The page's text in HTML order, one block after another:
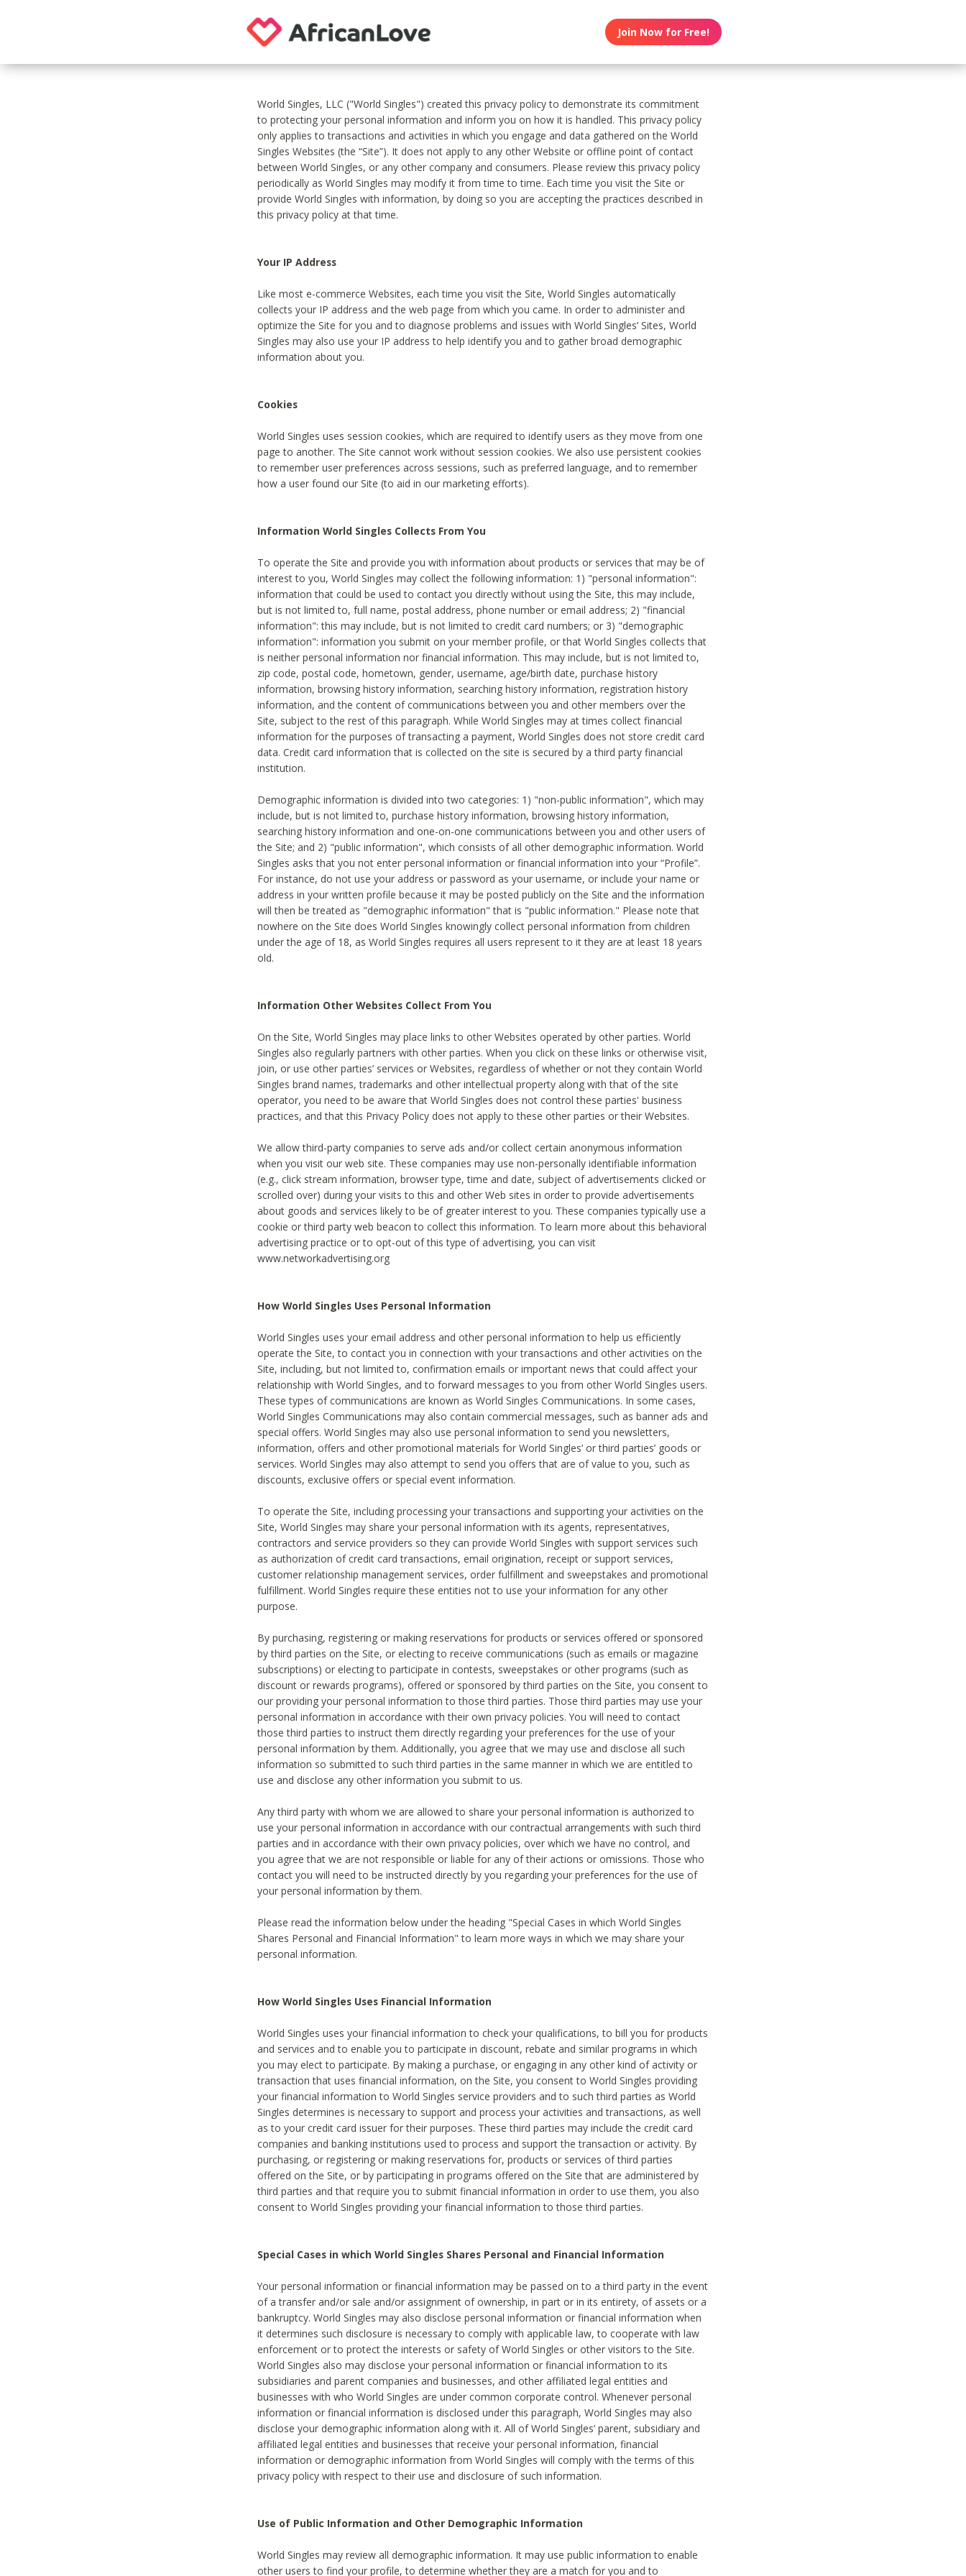
Join Now for Free!
World Singles, LLC ("World Singles") created this privacy policy to demonstrate its commitment
to protecting your personal information and inform you on how it is handled. This privacy policy
only applies to transactions and activities in which you engage and data gathered on the World
Singles Websites (the “Site”). It does not apply to any other Website or offline point of contact
between World Singles, or any other company and consumers. Please review this privacy policy
periodically as World Singles may modify it from time to time. Each time you visit the Site or
provide World Singles with information, by doing so you are accepting the practices described in
this privacy policy at that time.
Your IP Address
Like most e-commerce Websites, each time you visit the Site, World Singles automatically
collects your IP address and the web page from which you came. In order to administer and
optimize the Site for you and to diagnose problems and issues with World Singles’ Sites, World
Singles may also use your IP address to help identify you and to gather broad demographic
information about you.
Cookies
World Singles uses session cookies, which are required to identify users as they move from one
page to another. The Site cannot work without session cookies. We also use persistent cookies
to remember user preferences across sessions, such as preferred language, and to remember
how a user found our Site (to aid in our marketing efforts).
Information World Singles Collects From You
To operate the Site and provide you with information about products or services that may be of
interest to you, World Singles may collect the following information: 1) "personal information":
information that could be used to contact you directly without using the Site, this may include,
but is not limited to, full name, postal address, phone number or email address; 2) "financial
information": this may include, but is not limited to credit card numbers; or 3) "demographic
information": information you submit on your member profile, or that World Singles collects that
is neither personal information nor financial information. This may include, but is not limited to,
zip code, postal code, hometown, gender, username, age/birth date, purchase history
information, browsing history information, searching history information, registration history
information, and the content of communications between you and other members over the
Site, subject to the rest of this paragraph. While World Singles may at times collect financial
information for the purposes of transacting a payment, World Singles does not store credit card
data. Credit card information that is collected on the site is secured by a third party financial
institution.
Demographic information is divided into two categories: 1) "non-public information", which may
include, but is not limited to, purchase history information, browsing history information,
searching history information and one-on-one communications between you and other users of
the Site; and 2) "public information", which consists of all other demographic information. World
Singles asks that you not enter personal information or financial information into your “Profile”.
For instance, do not use your address or password as your username, or include your name or
address in your written profile because it may be posted publicly on the Site and the information
will then be treated as "demographic information" that is "public information." Please note that
nowhere on the Site does World Singles knowingly collect personal information from children
under the age of 18, as World Singles requires all users represent to it they are at least 18 years
old.
Information Other Websites Collect From You
On the Site, World Singles may place links to other Websites operated by other parties. World
Singles also regularly partners with other parties. When you click on these links or otherwise visit,
join, or use other parties’ services or Websites, regardless of whether or not they contain World
Singles brand names, trademarks and other intellectual property along with that of the site
operator, you need to be aware that World Singles does not control these parties' business
practices, and that this Privacy Policy does not apply to these other parties or their Websites.
We allow third-party companies to serve ads and/or collect certain anonymous information
when you visit our web site. These companies may use non-personally identifiable information
(e.g., click stream information, browser type, time and date, subject of advertisements clicked or
scrolled over) during your visits to this and other Web sites in order to provide advertisements
about goods and services likely to be of greater interest to you. These companies typically use a
cookie or third party web beacon to collect this information. To learn more about this behavioral
advertising practice or to opt-out of this type of advertising, you can visit
www.networkadvertising.org
How World Singles Uses Personal Information
World Singles uses your email address and other personal information to help us efficiently
operate the Site, to contact you in connection with your transactions and other activities on the
Site, including, but not limited to, confirmation emails or important news that could affect your
relationship with World Singles, and to forward messages to you from other World Singles users.
These types of communications are known as World Singles Communications. In some cases,
World Singles Communications may also contain commercial messages, such as banner ads and
special offers. World Singles may also use personal information to send you newsletters,
information, offers and other promotional materials for World Singles’ or third parties’ goods or
services. World Singles may also attempt to send you offers that are of value to you, such as
discounts, exclusive offers or special event information.
To operate the Site, including processing your transactions and supporting your activities on the
Site, World Singles may share your personal information with its agents, representatives,
contractors and service providers so they can provide World Singles with support services such
as authorization of credit card transactions, email origination, receipt or support services,
customer relationship management services, order fulfillment and sweepstakes and promotional
fulfillment. World Singles require these entities not to use your information for any other
purpose.
By purchasing, registering or making reservations for products or services offered or sponsored
by third parties on the Site, or electing to receive communications (such as emails or magazine
subscriptions) or electing to participate in contests, sweepstakes or other programs (such as
discount or rewards programs), offered or sponsored by third parties on the Site, you consent to
our providing your personal information to those third parties. Those third parties may use your
personal information in accordance with their own privacy policies. You will need to contact
those third parties to instruct them directly regarding your preferences for the use of your
personal information by them. Additionally, you agree that we may use and disclose all such
information so submitted to such third parties in the same manner in which we are entitled to
use and disclose any other information you submit to us.
Any third party with whom we are allowed to share your personal information is authorized to
use your personal information in accordance with our contractual arrangements with such third
parties and in accordance with their own privacy policies, over which we have no control, and
you agree that we are not responsible or liable for any of their actions or omissions. Those who
contact you will need to be instructed directly by you regarding your preferences for the use of
your personal information by them.
Please read the information below under the heading "Special Cases in which World Singles
Shares Personal and Financial Information" to learn more ways in which we may share your
personal information.
How World Singles Uses Financial Information
World Singles uses your financial information to check your qualifications, to bill you for products
and services and to enable you to participate in discount, rebate and similar programs in which
you may elect to participate. By making a purchase, or engaging in any other kind of activity or
transaction that uses financial information, on the Site, you consent to World Singles providing
your financial information to World Singles service providers and to such third parties as World
Singles determines is necessary to support and process your activities and transactions, as well
as to your credit card issuer for their purposes. These third parties may include the credit card
companies and banking institutions used to process and support the transaction or activity. By
purchasing, or registering or making reservations for, products or services of third parties
offered on the Site, or by participating in programs offered on the Site that are administered by
third parties and that require you to submit financial information in order to use them, you also
consent to World Singles providing your financial information to those third parties.
Special Cases in which World Singles Shares Personal and Financial Information
Your personal information or financial information may be passed on to a third party in the event
of a transfer and/or sale and/or assignment of ownership, in part or in its entirety, of assets or a
bankruptcy. World Singles may also disclose personal information or financial information when
it determines such disclosure is necessary to comply with applicable law, to cooperate with law
enforcement or to protect the interests or safety of World Singles or other visitors to the Site.
World Singles also may disclose your personal information or financial information to its
subsidiaries and parent companies and businesses, and other affiliated legal entities and
businesses with who World Singles are under common corporate control. Whenever personal
information or financial information is disclosed under this paragraph, World Singles may also
disclose your demographic information along with it. All of World Singles’ parent, subsidiary and
affiliated legal entities and businesses that receive your personal information, financial
information or demographic information from World Singles will comply with the terms of this
privacy policy with respect to their use and disclosure of such information.
Use of Public Information and Other Demographic Information
World Singles may review all demographic information. It may use public information to enable
other users to find your profile, to determine whether they are a match for you and to